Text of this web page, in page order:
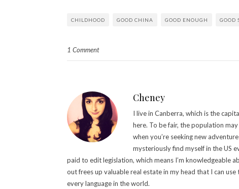
CHILDHOOD GOOD CHINA GOOD ENOUGH GOOD
1 Comment
Cheney
I live in Canberra, which is the
here. To be fair, the population
when you’re seeking new
mysteriously find myself in the US
paid to edit legislation, which means I’m knowledgeable
out frees up valuable real estate in my head that I can
every language in the world.